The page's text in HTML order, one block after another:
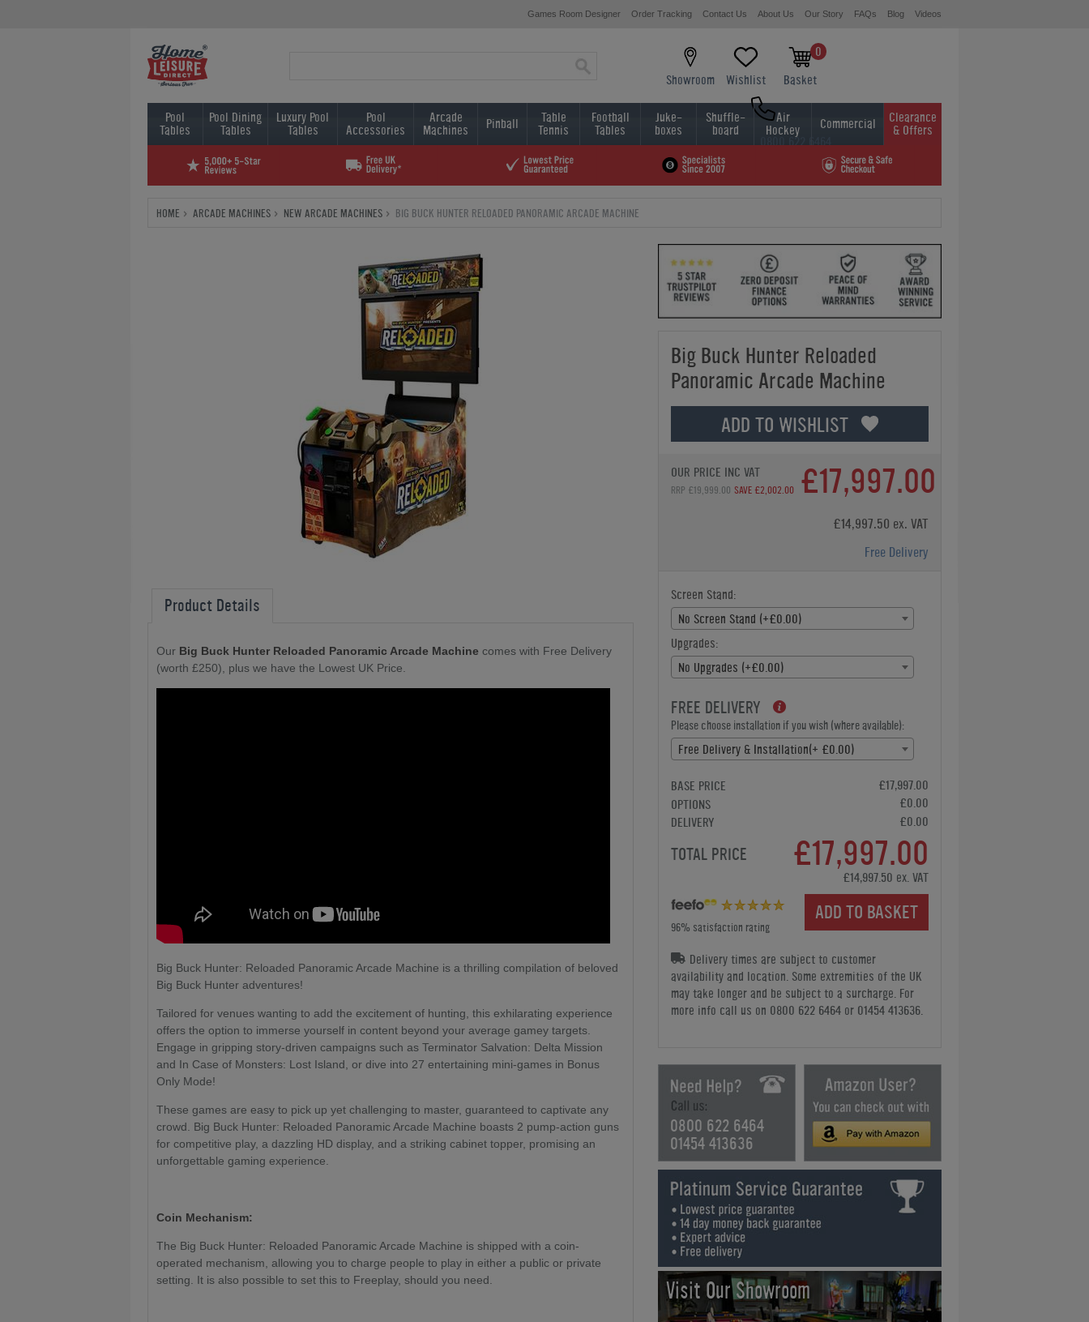
Games Room Designer Order Tracking Contact Us About Us Our Story FAQs Blog Videos
Showroom Wishlist
0
Basket
0800 622 6464
01454 413636
Pool
Tables
Pool Dining
Tables
Luxury Pool
Tables
Pool
Accessories
Arcade
Machines Pinball Table
Tennis
Football
Tables
Juke-
boxes
Shuffle-
board
Air
Hockey Commercial Clearance
& Offers
HOME ARCADE MACHINES NEW ARCADE MACHINES BIG BUCK HUNTER RELOADED PANORAMIC ARCADE MACHINE
Big Buck Hunter Reloaded
Panoramic Arcade Machine
ADD TO WISHLIST
OUR PRICE INC VAT
RRP £19,999.00 SAVE £2,002.00 £17,997.00
£14,997.50 ex. VAT
Free Delivery
Screen Stand:
No Screen Stand (+£0.00)
Upgrades:
No Upgrades (+£0.00)
FREE DELIVERY
Please choose installation if you wish (where available):
Free Delivery & Installation(+ £0.00)
BASE PRICE
£17,997.00
OPTIONS
£0.00
DELIVERY
£0.00
TOTAL PRICE £17,997.00
£14,997.50 ex. VAT
ADD TO BASKET
96% satisfaction rating
Delivery times are subject to customer
availability and location. Some extremities of the UK
may take longer and be subject to a surcharge. For
more info call us on 0800 622 6464 or 01454 413636.
0800 622 6464
01454 413636
Visit Our Showroom
Product Details
Our Big Buck Hunter Reloaded Panoramic Arcade Machine comes with Free Delivery
(worth £250), plus we have the Lowest UK Price.
Big Buck Hunter: Reloaded Panoramic Arcade Machine is a thrilling compilation of beloved
Big Buck Hunter adventures!
Tailored for venues wanting to add the excitement of hunting, this exhilarating experience
offers the option to immerse yourself in content beyond your average gamey targets.
Engage in gripping story-driven campaigns such as Terminator Salvation: Delta Mission
and In Case of Monsters: Lost Island, or dive into 27 entertaining mini-games in Bonus
Only Mode!
These games are easy to pick up yet challenging to master, guaranteed to captivate any
crowd. Big Buck Hunter: Reloaded Panoramic Arcade Machine boasts 2 pump-action guns
for competitive play, a dazzling HD display, and a striking cabinet topper, promising an
unforgettable gaming experience.
Coin Mechanism:
The Big Buck Hunter: Reloaded Panoramic Arcade Machine is shipped with a coin-
operated mechanism, allowing you to charge people to play in either a public or private
setting. It is also possible to set this to Freeplay, should you need.